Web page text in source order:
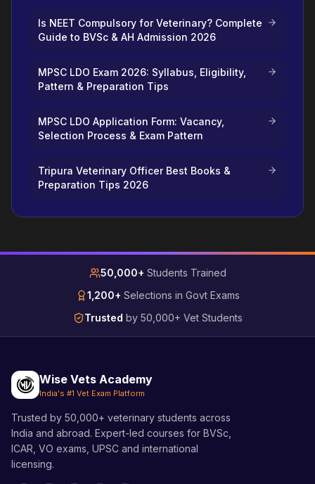
Is NEET Compulsory for Veterinary? Complete
Guide to BVSc & AH Admission 2026
MPSC LDO Exam 2026: Syllabus, Eligibility,
Pattern & Preparation Tips
MPSC LDO Application Form: Vacancy,
Selection Process & Exam Pattern
Tripura Veterinary Officer Best Books &
Preparation Tips 2026
50,000+ Students Trained
1,200+ Selections in Govt Exams
Trusted by 50,000+ Vet Students
Wise Vets Academy
India's #1 Vet Exam Platform
Trusted by 50,000+ veterinary students across
India and abroad. Expert-led courses for BVSc,
ICAR, VO exams, UPSC and international
licensing.